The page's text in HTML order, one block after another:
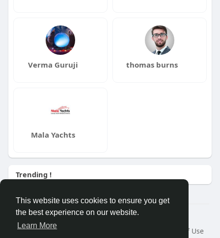
This website uses cookies to ensure you get
the best experience on our website.
Learn More
Verma Guruji thomas burns
Mala Yachts
Trending !
Â© 2026 GETO Space
Home
About
Terms of Use